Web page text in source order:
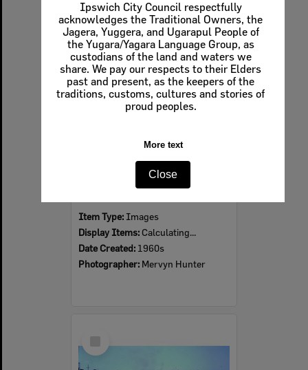
Ipswich City Council respectfully
acknowledges the Traditional Owners, the
Jagera, Yuggera, and Ugarapul People of
the Yugara/Yagara Language Group, as
custodians of the land and waters we
share. We pay our respects to their Elders
past and present, as the keepers of the
traditions, customs, cultures and stories of
proud peoples.
More text
Close
Select
Item
Item Type: Images
Display Items: Calculating...
Date Created: 1960s
Photographer: Mervyn Hunter
Item